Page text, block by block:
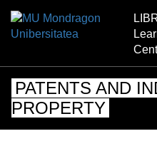
PATENTS AND
PROPERTY